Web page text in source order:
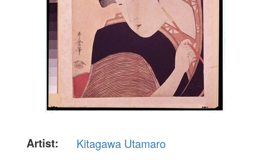
Artist:
Kitagawa Utamaro